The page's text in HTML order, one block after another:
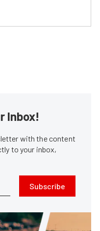
Inbox!
with the content
to your inbox,
Subscribe